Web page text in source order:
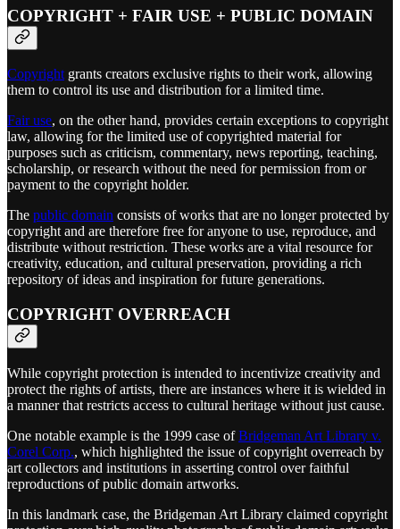
COPYRIGHT + FAIR USE + PUBLIC DOMAIN
Copyrightgrants creators exclusive rights to their work, allowing
them to control its use and distribution for a limited time.
Fair use, on the other hand, provides certain exceptions to copyright
law, allowing for the limited use of copyrighted material for
purposes such as criticism, commentary, news reporting, teaching,
scholarship, or research without the need for permission from or
payment to the copyright holder.
The public domain consists of works that are no longer protected by
copyright and are therefore free for anyone to use, reproduce, and
distribute without restriction. These works are a vital resource for
creativity, education, and cultural preservation, providing a rich
repository of ideas and inspiration for future generations.
COPYRIGHT OVERREACH
While copyright protection is intended to incentivize creativity and
protect the rights of artists, there are instances where it is wielded in
a manner that restricts access to cultural heritage without just cause.
One notable example is the 1999 case ofBridgeman Art Library v.
Corel Corp., which highlighted the issue of copyright overreach by
art collectors and institutions in asserting control over faithful
reproductions of public domain artworks.
In this landmark case, the Bridgeman Art Library claimed copyright